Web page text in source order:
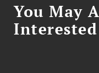
You May